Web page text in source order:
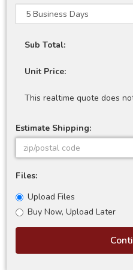
Sub Total:
Unit Price:
This realtime quote does
Estimate Shipping:
Files:
Upload Files
Buy Now, Upload Later